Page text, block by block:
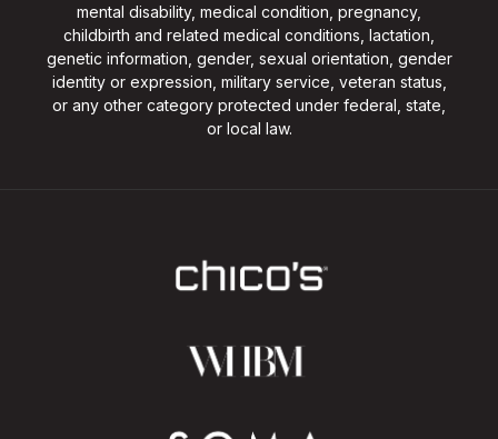
mental disability, medical condition, pregnancy,
childbirth and related medical conditions, lactation,
genetic information, gender, sexual orientation, gender
identity or expression, military service, veteran status,
or any other category protected under federal, state,
or local law.